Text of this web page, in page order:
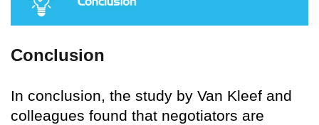
Conclusion
In conclusion, the study by Van Kleef and
colleagues found that negotiators are